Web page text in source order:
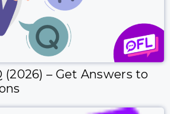
(2026) – Get Answers to